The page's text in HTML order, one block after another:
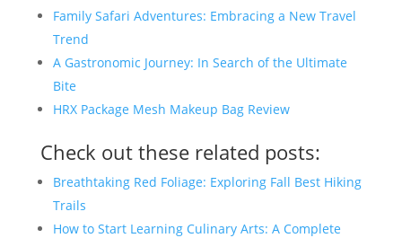
Family Safari Adventures: Embracing a New Travel
Trend
A Gastronomic Journey: In Search of the Ultimate
Bite
HRX Package Mesh Makeup Bag Review
Check out these related posts:
Breathtaking Red Foliage: Exploring Fall Best Hiking
Trails
How to Start Learning Culinary Arts: A Complete